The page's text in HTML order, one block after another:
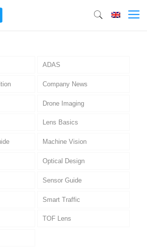
ADAS
Company News
Drone Imaging
Lens Basics
Machine Vision
Optical Design
Sensor Guide
Smart Traffic
TOF Lens